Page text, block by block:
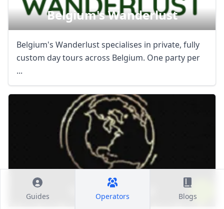
Guides Operators Blogs
Belgium's Wanderlust
Belgium's Wanderlust specialises in private, fully
custom day tours across Belgium. One party per
...
Vip Escape Ltd